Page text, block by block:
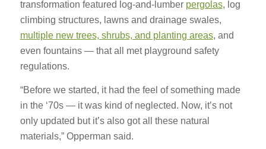
transformation featured log-and-lumber pergolas, log
climbing structures, lawns and drainage swales,
multiple new trees, shrubs, and planting areas, and
even fountains — that all met playground safety
regulations.
“Before we started, it had the feel of something made
in the ‘70s — it was kind of neglected. Now, it’s not
only updated but it’s also got all these natural
materials,” Opperman said.